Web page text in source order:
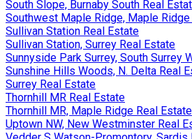
South Slope, Burnaby South Real
Southwest Maple Ridge, Maple
Sullivan Station Real Estate
Sullivan Station, Surrey Real Estate
Sunnyside Park Surrey, South Surrey
Sunshine Hills Woods, N. Delta Real
Surrey Real Estate
Thornhill MR Real Estate
Thornhill MR, Maple Ridge Real Estate
Uptown NW, New Westminster Real